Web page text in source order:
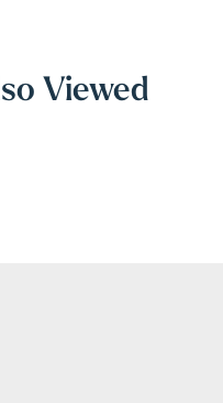
Viewed